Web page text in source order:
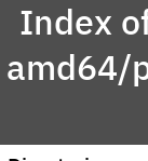
Index
amd64/